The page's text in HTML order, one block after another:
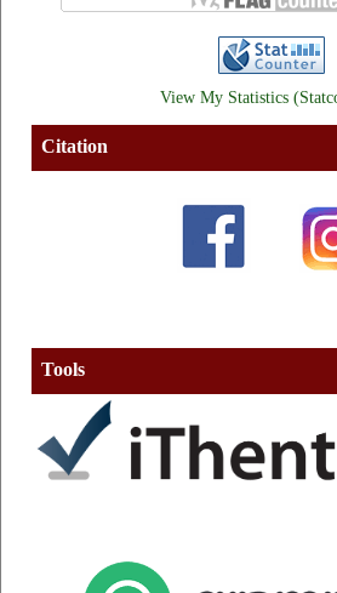
View My Statistics
Citation
Tools